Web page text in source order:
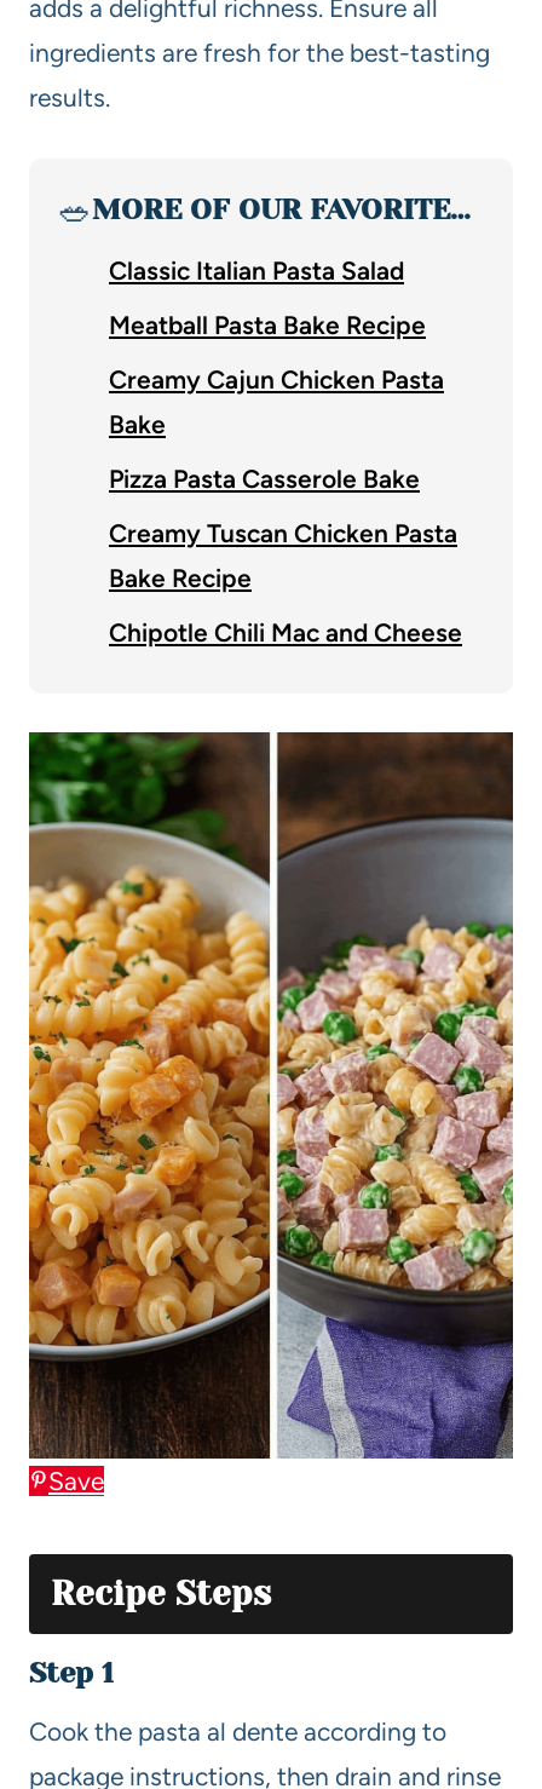
adds a delightful richness. Ensure all
ingredients are fresh for the best-tasting
results.
🥗MORE OF OUR FAVORITE…
Classic Italian Pasta Salad
Meatball Pasta Bake Recipe
Creamy Cajun Chicken Pasta
Bake
Pizza Pasta Casserole Bake
Creamy Tuscan Chicken Pasta
Bake Recipe
Chipotle Chili Mac and Cheese
Save
Recipe Steps
Step 1
Cook the pasta al dente according to
package instructions, then drain and rinse